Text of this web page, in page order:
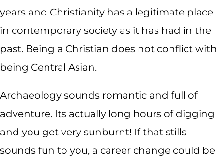
years and Christianity has a legitimate place
in contemporary society as it has had in the
past. Being a Christian does not conflict with
being Central Asian.
Archaeology sounds romantic and full of
adventure. Its actually long hours of digging
and you get very sunburnt! If that stills
sounds fun to you, a career change could be